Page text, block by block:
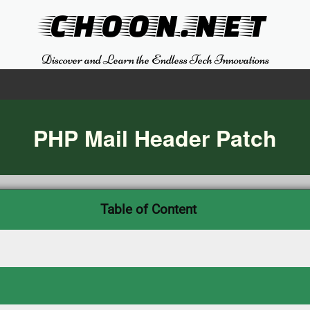
CHOON.NET
Discover and Learn the Endless Tech Innovations
PHP Mail Header Patch
Table of Content